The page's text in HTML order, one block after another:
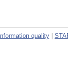
Information quality